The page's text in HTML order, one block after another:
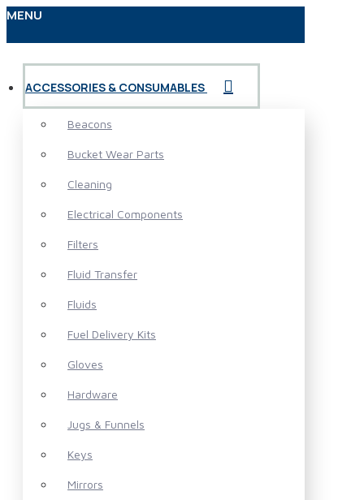
MENU
ACCESSORIES & CONSUMABLES
Beacons
Bucket Wear Parts
Cleaning
Electrical Components
Filters
Fluid Transfer
Fluids
Fuel Delivery Kits
Gloves
Hardware
Jugs & Funnels
Keys
Mirrors